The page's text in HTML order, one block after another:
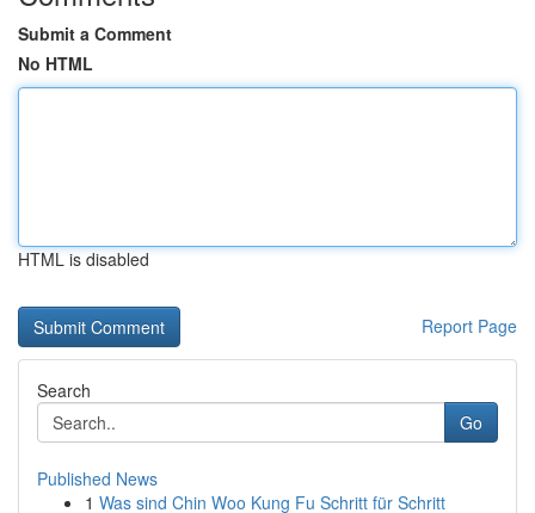
Submit a Comment
No HTML
HTML is disabled
Report Page
Search
Go
Published News
1 Was sind Chin Woo Kung Fu Schritt für Schritt